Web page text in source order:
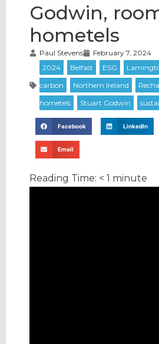
Godwin,
hometels
Paul Stevens February 7, 2024
Facebook LinkedIn
Email
Reading Time: < 1 minute